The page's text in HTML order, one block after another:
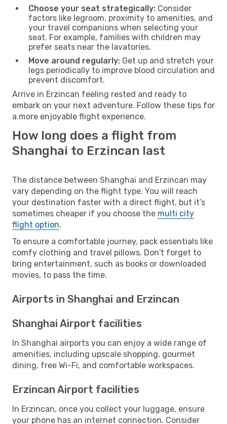
Choose your seat strategically: Consider
factors like legroom, proximity to amenities, and
your travel companions when selecting your
seat. For example, families with children may
prefer seats near the lavatories.
Move around regularly: Get up and stretch your
legs periodically to improve blood circulation and
prevent discomfort.
Arrive in Erzincan feeling rested and ready to
embark on your next adventure. Follow these tips for
a more enjoyable flight experience.
How long does a flight from
Shanghai to Erzincan last
The distance between Shanghai and Erzincan may
vary depending on the flight type. You will reach
your destination faster with a direct flight, but it’s
sometimes cheaper if you choose the multi city
flight option.
To ensure a comfortable journey, pack essentials like
comfy clothing and travel pillows. Don't forget to
bring entertainment, such as books or downloaded
movies, to pass the time.
Airports in Shanghai and Erzincan
Shanghai Airport facilities
In Shanghai airports you can enjoy a wide range of
amenities, including upscale shopping, gourmet
dining, free Wi-Fi, and comfortable workspaces.
Erzincan Airport facilities
In Erzincan, once you collect your luggage, ensure
your phone has an internet connection. Consider